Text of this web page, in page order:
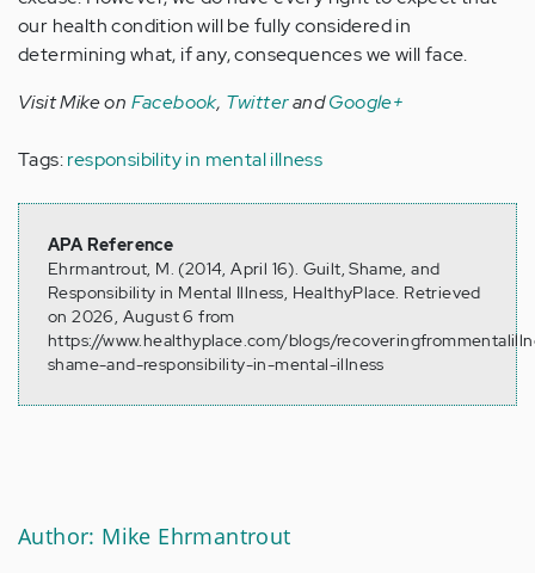
our health condition will be fully considered in
determining what, if any, consequences we will face.
Visit Mike on Facebook, TwitterandGoogle+
Tags:responsibility in mental illness
APA Reference
Ehrmantrout, M. (2014, April 16). Guilt, Shame, and
Responsibility in Mental Illness, HealthyPlace. Retrieved
on 2026, August 6 from
https://www.healthyplace.com/blogs/
shame-and-responsibility-in-mental-illness
Author: Mike Ehrmantrout